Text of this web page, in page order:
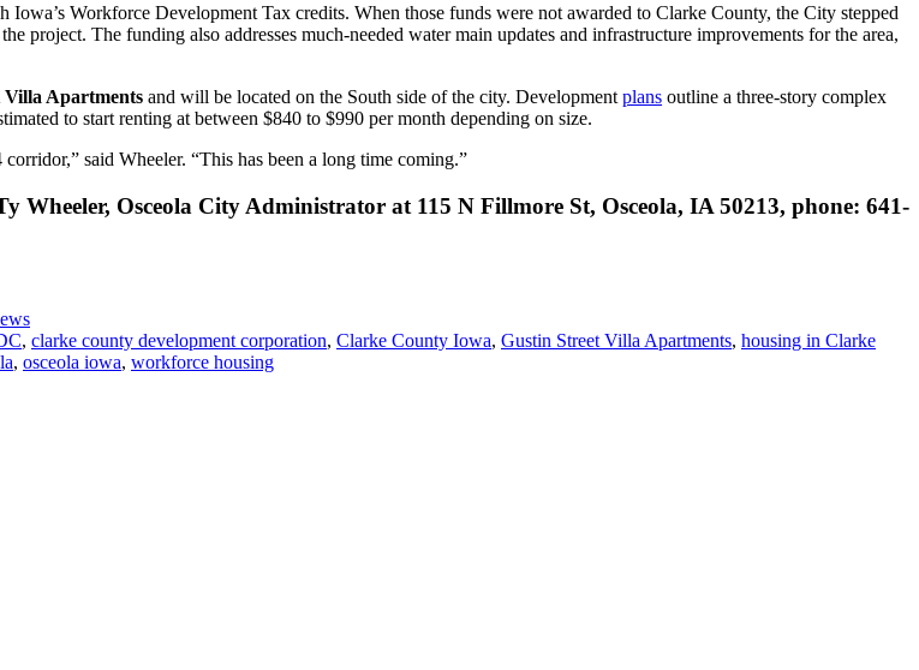
Workforce Development Tax credits. When those funds were not awarded to Clarke County, the City stepped
The funding also addresses much-needed water main updates and infrastructure improvements for the area,
Villa Apartments and will be located on the South side of the city. Development plans outline a three-story complex
to start renting at between $840 to $990 per month depending on size.
said Wheeler. “This has been a long time coming.”
Osceola City Administrator at 115 N Fillmore St, Osceola, IA 50213, phone: 641-
, clarke county development corporation, Clarke County Iowa, Gustin Street Villa Apartments, housing in Clarke
, osceola iowa, workforce housing